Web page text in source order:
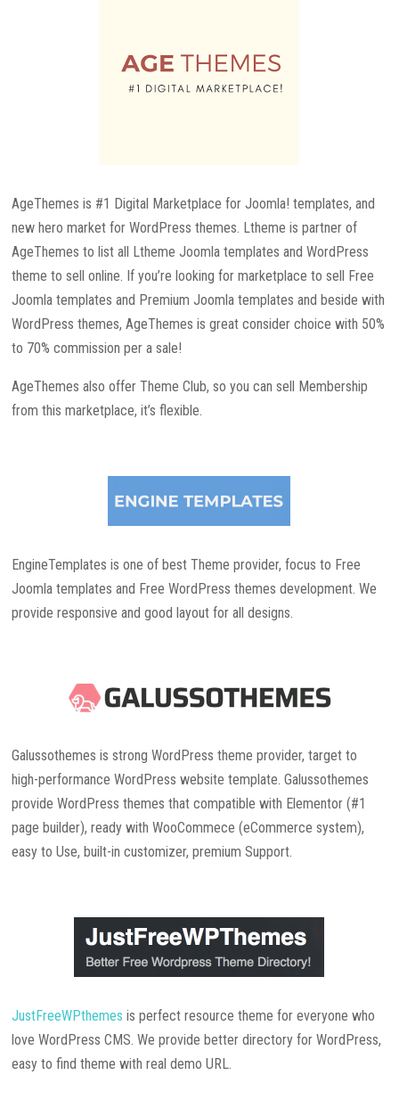
AgeThemes is #1 Digital Marketplace for Joomla! templates, and
new hero market for WordPress themes. Ltheme is partner of
AgeThemes to list all Ltheme Joomla templates and WordPress
theme to sell online. If you’re looking for marketplace to sell Free
Joomla templates and Premium Joomla templates and beside with
WordPress themes, AgeThemes is great consider choice with 50%
to 70% commission per a sale!
AgeThemes also offer Theme Club, so you can sell Membership
from this marketplace, it’s flexible.
EngineTemplates is one of best Theme provider, focus to Free
Joomla templates and Free WordPress themes development. We
provide responsive and good layout for all designs.
Galussothemes is strong WordPress theme provider, target to
high-performance WordPress website template. Galussothemes
provide WordPress themes that compatible with Elementor (#1
page builder), ready with WooCommece (eCommerce system),
easy to Use, built-in customizer, premium Support.
JustFreeWPthemes is perfect resource theme for everyone who
love WordPress CMS. We provide better directory for WordPress,
easy to find theme with real demo URL.